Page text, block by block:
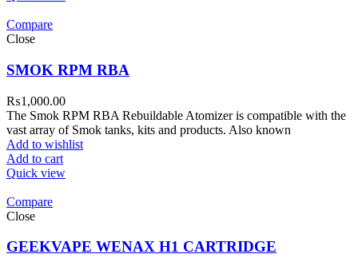
Compare
Close
SMOK RPM RBA
₨1,000.00
The Smok RPM RBA Rebuildable Atomizer is compatible with the
vast array of Smok tanks, kits and products. Also known
Add to wishlist
Add to cart
Quick view
Compare
Close
GEEKVAPE WENAX H1 CARTRIDGE